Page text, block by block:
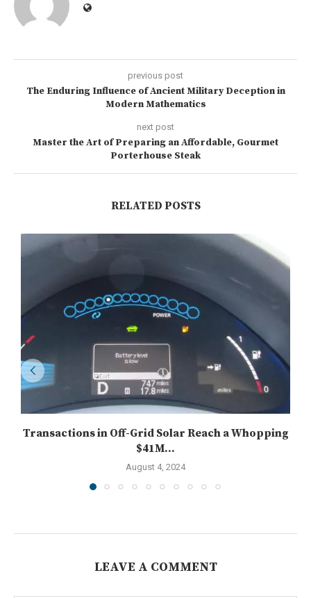
previous post
The Enduring Influence of Ancient Military Deception in
Modern Mathematics
next post
Master the Art of Preparing an Affordable, Gourmet
Porterhouse Steak
RELATED POSTS
Transactions in Off-Grid Solar Reach a Whopping
$41M...
August 4, 2024
LEAVE A COMMENT